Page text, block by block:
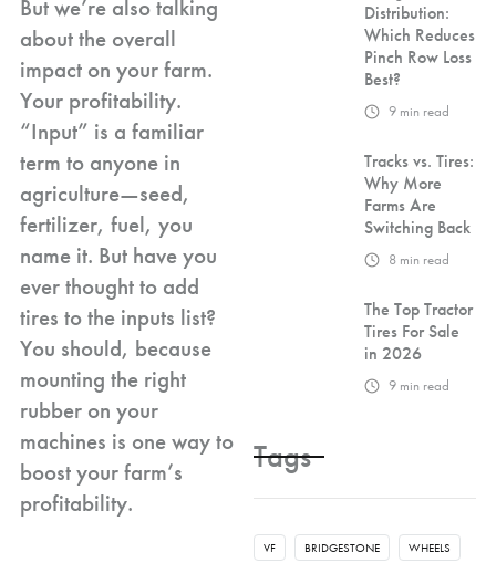
But we’re also talking
about the overall
impact on your farm.
Your profitability.
“Input” is a familiar
term to anyone in
agriculture—seed,
fertilizer, fuel, you
name it. But have you
ever thought to add
tires to the inputs list?
You should, because
mounting the right
rubber on your
machines is one way to
boost your farm’s
profitability.
Distribution:
Which Reduces
Pinch Row Loss
Best?
9 min read
Tracks vs. Tires:
Why More
Farms Are
Switching Back
8 min read
The Top Tractor
Tires For Sale
in 2026
9 min read
Tags
VF BRIDGESTONE WHEELS